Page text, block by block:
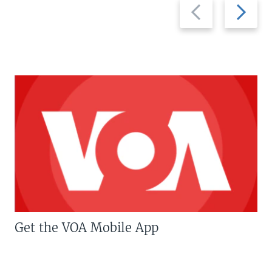
Previous
slide
Next
slide
Get the VOA Mobile App